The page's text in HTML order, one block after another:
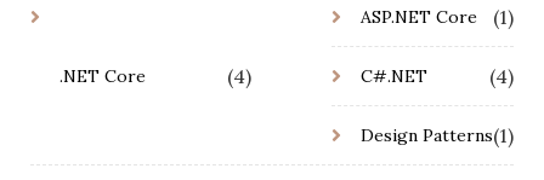
.NET Core (4)
ASP.NET Core (1)
C#.NET (4)
Design Patterns(1)